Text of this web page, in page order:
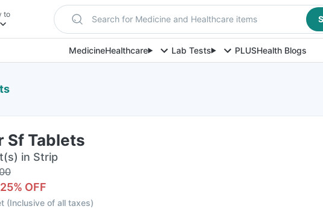
to Search for Medicine and Healthcare items
MedicineHealthcare Lab Tests PLUSHealth Blogs
Sf Tablets
in Strip
25% OFF
(Inclusive of all taxes)